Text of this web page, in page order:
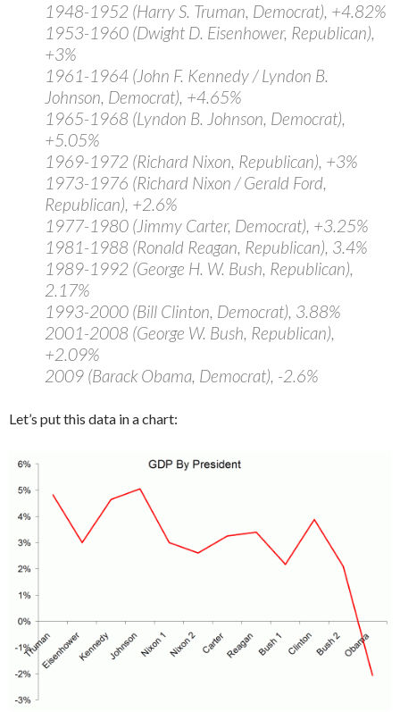
1948-1952 (Harry S. Truman, Democrat), +4.82%
1953-1960 (Dwight D. Eisenhower, Republican),
+3%
1961-1964 (John F. Kennedy / Lyndon B.
Johnson, Democrat), +4.65%
1965-1968 (Lyndon B. Johnson, Democrat),
+5.05%
1969-1972 (Richard Nixon, Republican), +3%
1973-1976 (Richard Nixon / Gerald Ford,
Republican), +2.6%
1977-1980 (Jimmy Carter, Democrat), +3.25%
1981-1988 (Ronald Reagan, Republican), 3.4%
1989-1992 (George H. W. Bush, Republican),
2.17%
1993-2000 (Bill Clinton, Democrat), 3.88%
2001-2008 (George W. Bush, Republican),
+2.09%
2009 (Barack Obama, Democrat), -2.6%
Let’s put this data in a chart: